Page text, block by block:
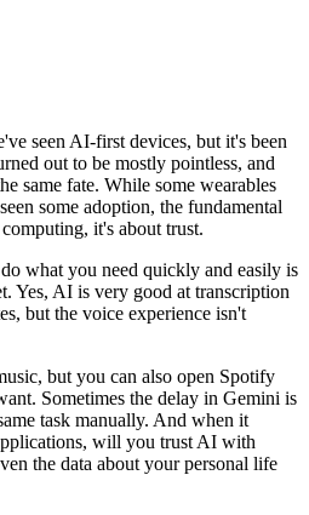
seen AI-first devices, but it's been
out to be mostly pointless, and
same fate. While some wearables
some adoption, the fundamental
it's about trust.
what you need quickly and easily is
Yes, AI is very good at transcription
but the voice experience isn't
but you can also open Spotify
Sometimes the delay in Gemini is
task manually. And when it
will you trust AI with
the data about your personal life